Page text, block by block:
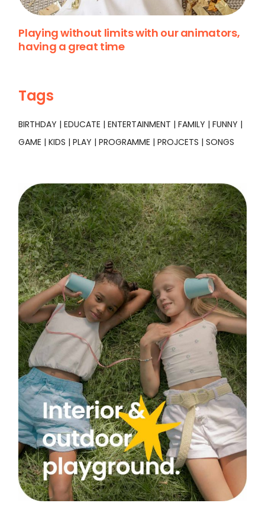
Playing without limits with our animators,
having a great time
Tags
BIRTHDAY EDUCATE ENTERTAINMENT FAMILY
FUNNY
GAME
KIDS PLAY PROGRAMME PROJCETS SONGS